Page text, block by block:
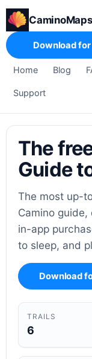
CaminoMaps
Home Blog
Support
Download for
The
Guide
The most up-
Camino
in-app
to sleep, and
Download
TRAILS
6